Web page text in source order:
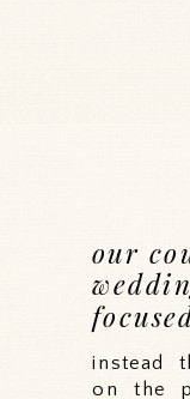
instead
on the
our